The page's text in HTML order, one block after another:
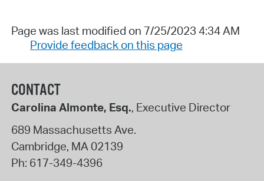
Page was last modified on 7/25/2023 4:34 AM
Provide feedback on this page
CONTACT
Carolina Almonte, Esq., Executive Director
689 Massachusetts Ave.
Cambridge, MA 02139
Ph: 617-349-4396